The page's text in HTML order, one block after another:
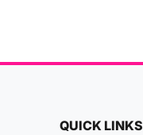
QUICK LINKS